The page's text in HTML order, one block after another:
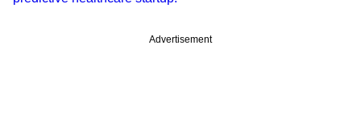
Advertisement